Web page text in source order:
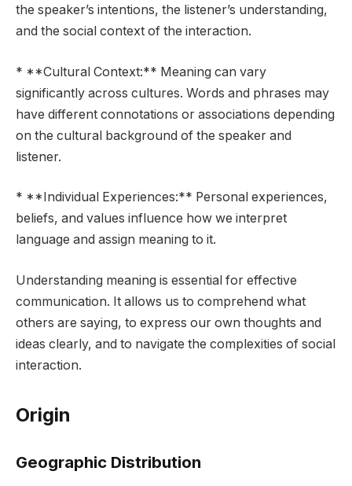
the speaker’s intentions, the listener’s understanding,
and the social context of the interaction.
* **Cultural Context:** Meaning can vary
significantly across cultures. Words and phrases may
have different connotations or associations depending
on the cultural background of the speaker and
listener.
* **Individual Experiences:** Personal experiences,
beliefs, and values influence how we interpret
language and assign meaning to it.
Understanding meaning is essential for effective
communication. It allows us to comprehend what
others are saying, to express our own thoughts and
ideas clearly, and to navigate the complexities of social
interaction.
Origin
Geographic Distribution